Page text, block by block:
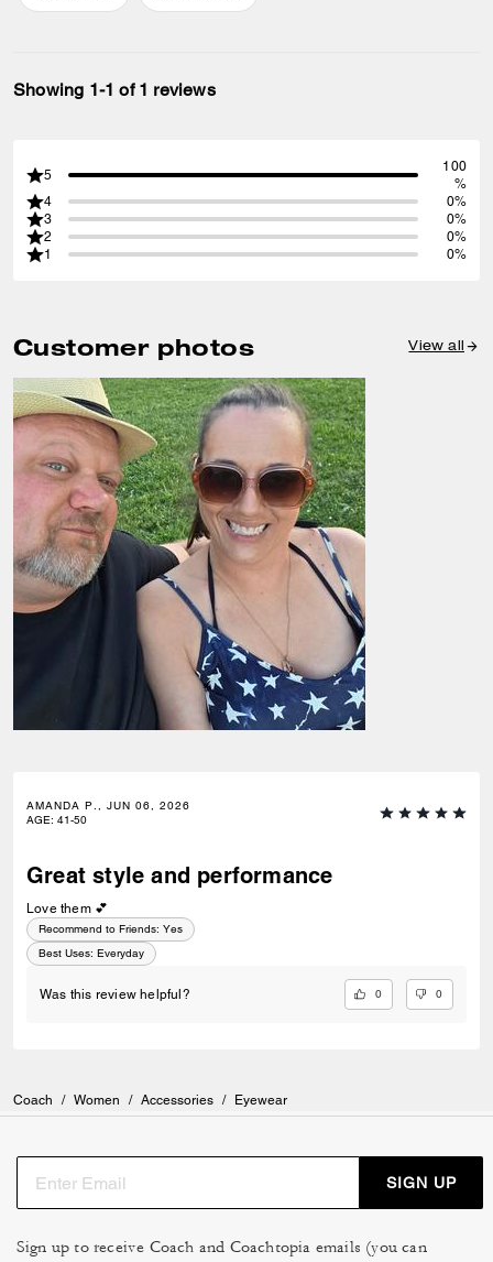
Showing 1-1 of 1 reviews
5
100
%
4
0%
3
0%
2
0%
1
0%
Customer photos View all
AMANDA P., JUN 06, 2026
AGE: 41-50
Great style and performance
Love them 💕
Recommend to Friends: Yes
Best Uses: Everyday
Was this review helpful? 0 0
Coach / Women / Accessories / Eyewear
SIGN UP
Sign up to receive Coach and Coachtopia emails (you can